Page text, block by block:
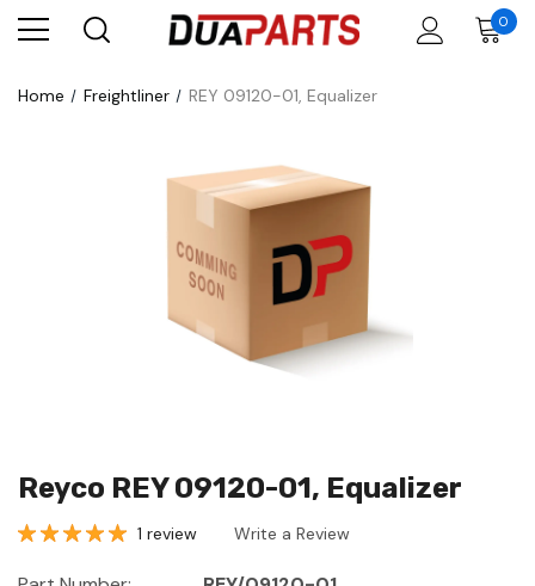
0
Home Freightliner REY 09120-01, Equalizer
Reyco REY 09120-01, Equalizer
1 review Write a Review